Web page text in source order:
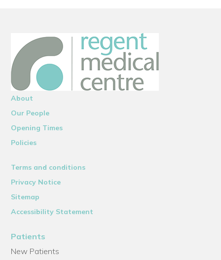
About
Our People
Opening Times
Policies
Terms and conditions
Privacy Notice
Sitemap
Accessibility Statement
Patients
New Patients